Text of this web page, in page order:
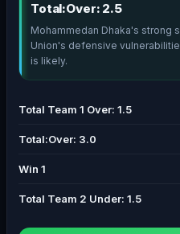
Total:Over: 2.5
Mohammedan Dhaka's strong
Union's defensive
is likely.
Total Team 1 Over: 1.5
Total:Over: 3.0
Win 1
Total Team 2 Under: 1.5